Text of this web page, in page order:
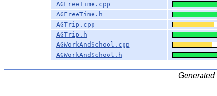
AGFreeTime.cpp
AGFreeTime.h
AGTrip.cpp
AGTrip.h
AGWorkAndSchool.cpp
AGWorkAndSchool.h